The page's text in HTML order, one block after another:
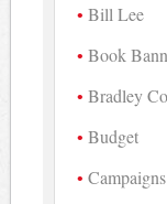
Bill Lee
Book
Bradley
Budget
Campaigns